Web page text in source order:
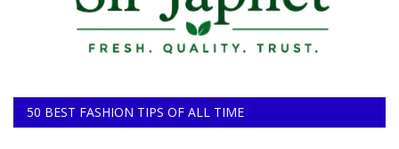
50 BEST FASHION TIPS OF ALL TIME